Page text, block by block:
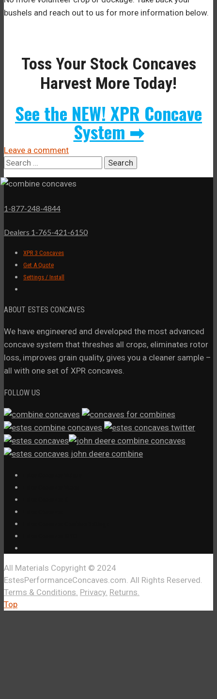
bushels and reach out to us for more information below.
Toss Your Stock Concaves
Harvest More Today!
See the NEW! XPR Concave
System ➡
Leave a comment
Search
1-877-248-4844
Dealers 1-765-421-6150
XPR 3 Concaves
Get A Quote
Settings / Install
ABOUT ESTES CONCAVES
We have engineered and developed the most advanced
concave system that threshes all crops, eliminates rotor
loss, improves grain quality, gives you a cleaner sample –
all with one set of XPR concaves.
FOLLOW US
All Materials Copyright © 2024
EstesPerformanceConcaves.com. All Rights Reserved.
Terms & Conditions. Privacy. Returns.
Top